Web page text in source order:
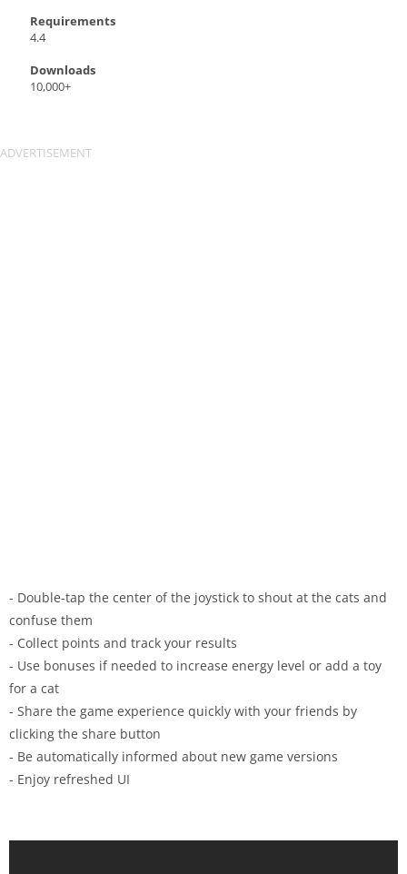
Requirements
4.4
Downloads
10,000+
- Double-tap the center of the joystick to shout at the cats and
confuse them
- Collect points and track your results
- Use bonuses if needed to increase energy level or add a toy
for a cat
- Share the game experience quickly with your friends by
clicking the share button
- Be automatically informed about new game versions
- Enjoy refreshed UI